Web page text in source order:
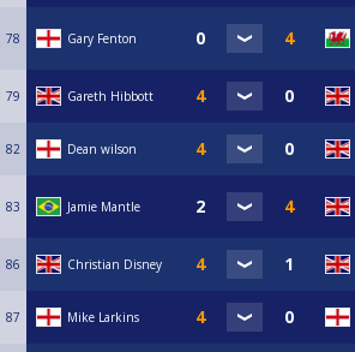
78 Gary Fenton
79 Gareth Hibbott
82 Dean wilson
83 Jamie Mantle
86 Christian Disney
87 Mike Larkins